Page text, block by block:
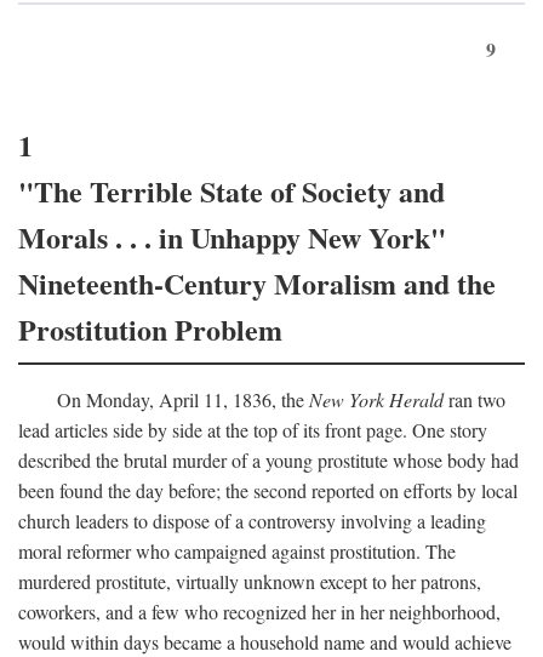
9
1
"The Terrible State of Society and
Morals . . . in Unhappy New York"
Nineteenth-Century Moralism and the
Prostitution Problem
On Monday, April 11, 1836, theNew York Heraldran two
lead articles side by side at the top of its front page. One story
described the brutal murder of a young prostitute whose body had
been found the day before; the second reported on efforts by local
church leaders to dispose of a controversy involving a leading
moral reformer who campaigned against prostitution. The
murdered prostitute, virtually unknown except to her patrons,
coworkers, and a few who recognized her in her neighborhood,
would within days became a household name and would achieve